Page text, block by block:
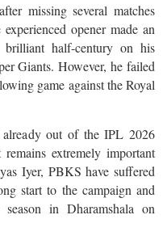
missing several matches
opener made an
brilliant half-century on his
Giants. However, he failed
game against the Royal
out of the IPL 2026
extremely important
Iyer, PBKS have suffered
start to the campaign and
in Dharamshala on